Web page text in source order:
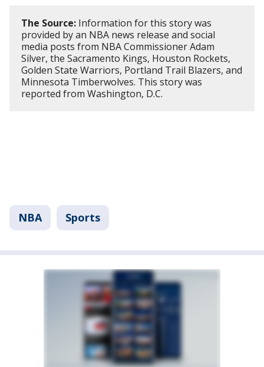
The Source: Information for this story was
provided by an NBA news release and social
media posts from NBA Commissioner Adam
Silver, the Sacramento Kings, Houston Rockets,
Golden State Warriors, Portland Trail Blazers, and
Minnesota Timberwolves. This story was
reported from Washington, D.C.
NBA Sports